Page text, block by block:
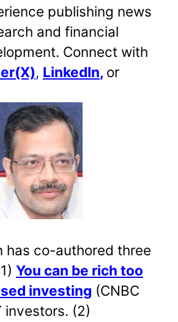
publishing news
and financial
Connect with
, LinkedIn, or
has co-authored three
You can be rich too
investing (CNBC
investors. (2)